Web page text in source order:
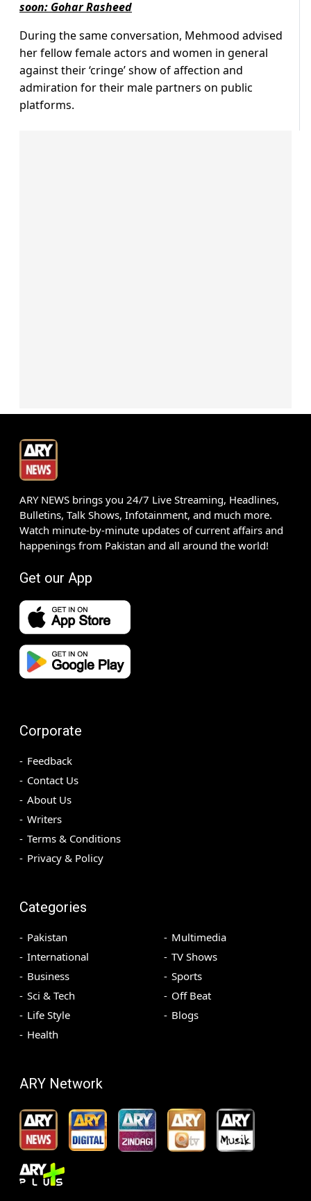
soon: Gohar Rasheed
During the same conversation, Mehmood advised
her fellow female actors and women in general
against their ‘cringe’ show of affection and
admiration for their male partners on public
platforms.
ARY NEWS brings you 24/7 Live Streaming, Headlines,
Bulletins, Talk Shows, Infotainment, and much more.
Watch minute-by-minute updates of current affairs and
happenings from Pakistan and all around the world!
Get our App
Corporate
Feedback
Contact Us
About Us
Writers
Terms & Conditions
Privacy & Policy
Categories
Pakistan
International
Business
Sci & Tech
Life Style
Health
Multimedia
TV Shows
Sports
Off Beat
Blogs
ARY Network